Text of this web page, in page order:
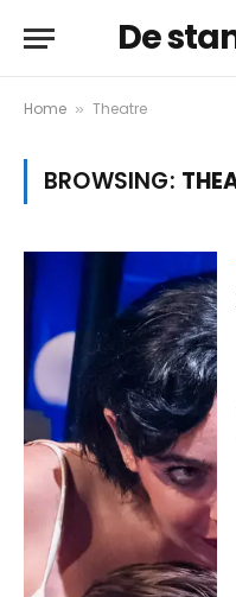
De
Home » Theatre
BROWSING: